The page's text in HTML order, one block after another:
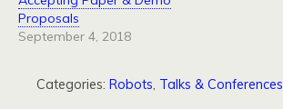
Proposals
September 4, 2018
Categories: Robots Talks & Conferences